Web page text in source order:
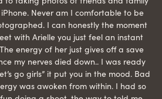
Never am I comfortable to be
I can honestly the moment
with Arielle you just feel an instant
energy of her just gives off a save
my nerves died down.. I was ready
go girls” it put you in the mood. Bad
was awoken from within. I had so